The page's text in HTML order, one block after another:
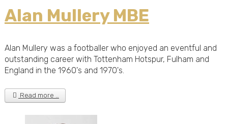
Alan Mullery MBE
Alan Mullery was a footballer who enjoyed an eventful and
outstanding career with Tottenham Hotspur, Fulham and
England in the 1960's and 1970's.
Read more …